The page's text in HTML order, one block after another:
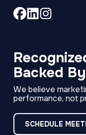
Backed
We believe
performance, not
SCHEDULE
Facebook
page
LinkedIn
page
Instagram
page